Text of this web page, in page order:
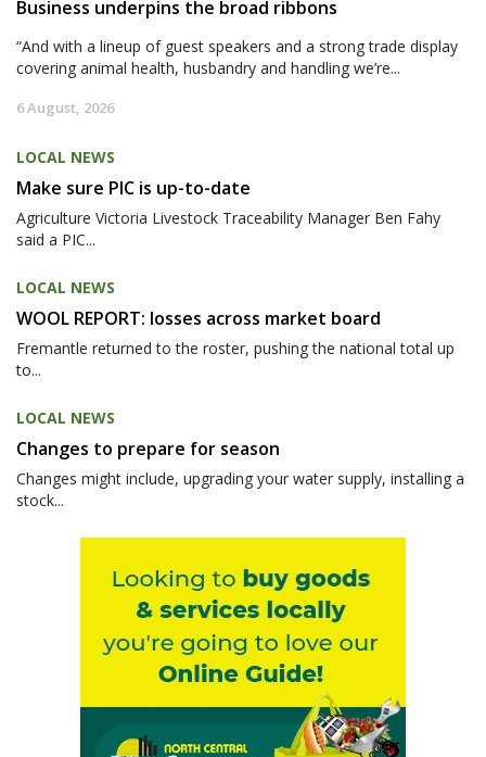
Business underpins the broad ribbons
“And with a lineup of guest speakers and a strong trade display
covering animal health, husbandry and handling we’re...
6 August, 2026
LOCAL NEWS
Make sure PIC is up-to-date
Agriculture Victoria Livestock Traceability Manager Ben Fahy
said a PIC...
LOCAL NEWS
WOOL REPORT: losses across market board
Fremantle returned to the roster, pushing the national total up
to...
LOCAL NEWS
Changes to prepare for season
Changes might include, upgrading your water supply, installing a
stock...